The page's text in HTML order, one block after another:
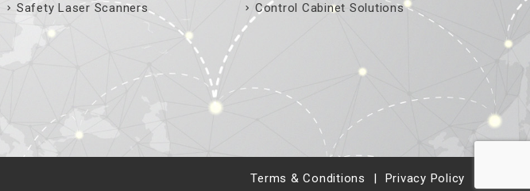
Safety Laser Scanners Control Cabinet Solutions
Terms & Conditions Privacy Policy